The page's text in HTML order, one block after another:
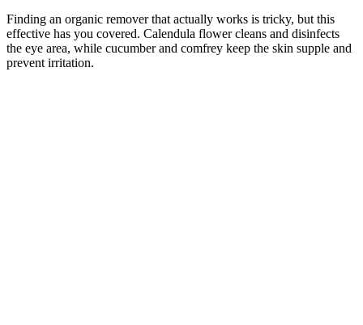
Finding an organic remover that actually works is tricky, but this
effective has you covered. Calendula flower cleans and disinfects
the eye area, while cucumber and comfrey keep the skin supple and
prevent irritation.